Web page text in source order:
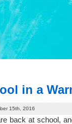
in a
15th, 2016
back at school,